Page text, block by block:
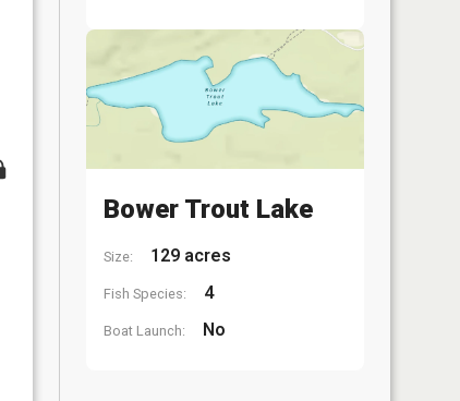
Bower Trout Lake
Size: 129 acres
Fish Species: 4
Boat Launch: No